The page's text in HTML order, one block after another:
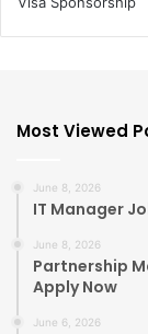
Most Viewed
June 8, 2026
IT Manager
June 8, 2026
Partnership
Apply Now
June 6, 2026